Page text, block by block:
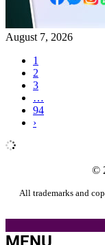
August 7, 2026
1
2
3
…
94
›
©
All trademarks and